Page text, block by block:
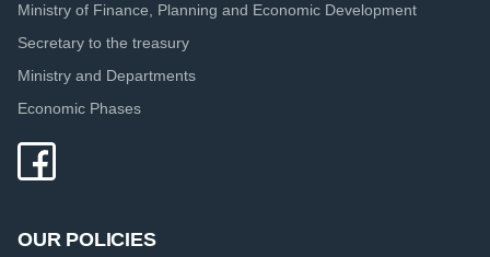
Ministry of Finance, Planning and Economic Development
Secretary to the treasury
Ministry and Departments
Economic Phases
OUR POLICIES